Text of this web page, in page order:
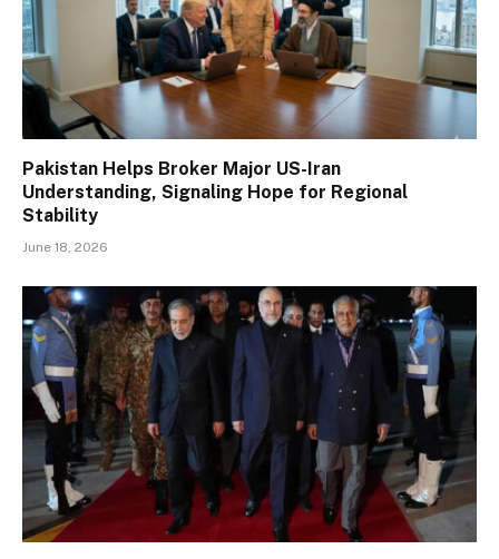
Pakistan Helps Broker Major US-Iran
Understanding, Signaling Hope for Regional
Stability
June 18, 2026